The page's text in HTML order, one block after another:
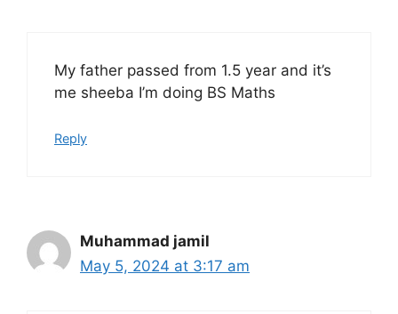
My father passed from 1.5 year and it’s
me sheeba I’m doing BS Maths
Reply
Muhammad jamil
May 5, 2024 at 3:17 am